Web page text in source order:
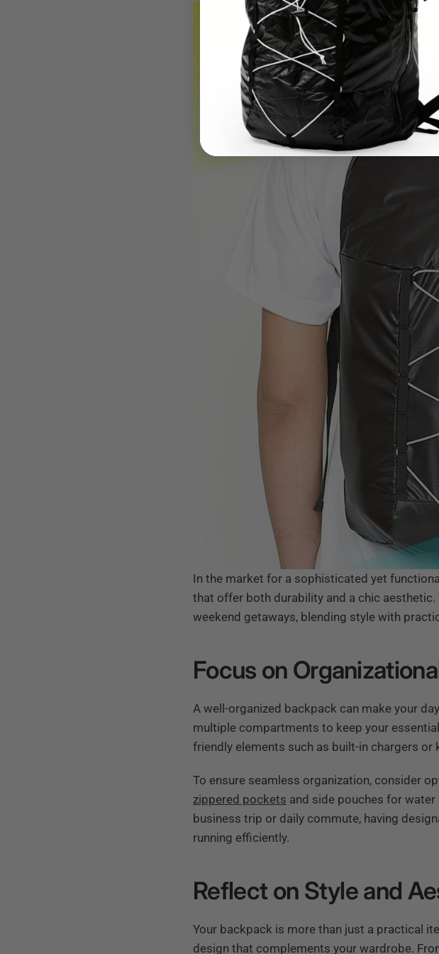
In the market for a sophisticated yet
that offer both durability and a chic
weekend getaways, blending style with
Focus on
A well-organized backpack can make your
multiple compartments to keep your
friendly elements such as built-in chargers or
To ensure seamless organization, consider
zippered pockets and side pouches for water
business trip or daily commute, having
running efficiently.
Reflect on Style and
Your backpack is more than just a practical
design that complements your wardrobe.